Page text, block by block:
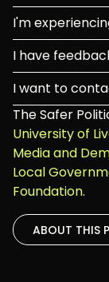
The Safer
University of
Media and
Local
Foundation.
ABOUT THIS
I'm
I have
I want to